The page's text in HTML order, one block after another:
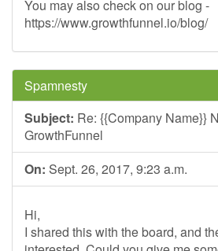
You may also check on our blog -
https://www.growthfunnel.io/blog/
Spamnesty
Subject: Re: {{Company Name}}
GrowthFunnel
On: Sept. 26, 2017, 9:23 a.m.
Hi,
I shared this with the board, and